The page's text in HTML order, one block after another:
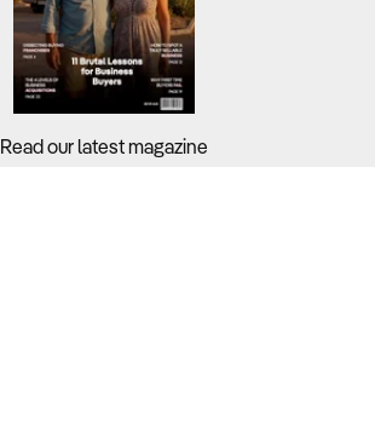
Read our latest magazine